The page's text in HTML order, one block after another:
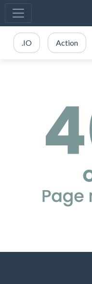
.IO Action